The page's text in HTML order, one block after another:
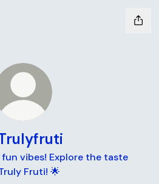
vibes! Explore the taste
Fruti! 🌟